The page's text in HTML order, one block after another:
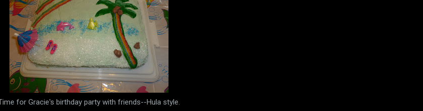
for Gracie's birthday party with friends--Hula style.